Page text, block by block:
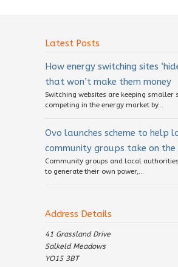
Latest Posts
How energy switching sites
that won’t make them money
Switching websites are keeping smaller
competing in the energy market by...
Ovo launches scheme to help
community groups take on the
Community groups and local
to generate their own power,...
Address Details
41 Grassland Drive
Salkeld Meadows
YO15 3BT